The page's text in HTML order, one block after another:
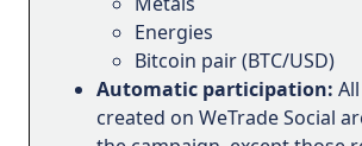
Energies
Bitcoin pair (BTC/USD)
Automatic participation:
created on WeTrade Social